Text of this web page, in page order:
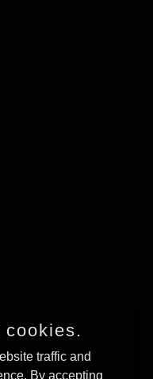
traffic and
By accepting